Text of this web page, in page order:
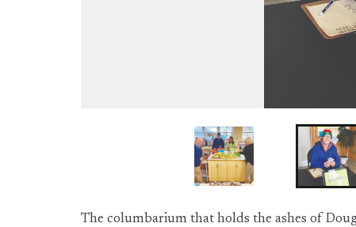
The columbarium that holds the ashes of